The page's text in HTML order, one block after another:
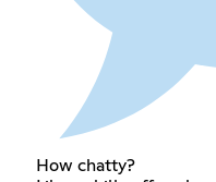
How chatty?